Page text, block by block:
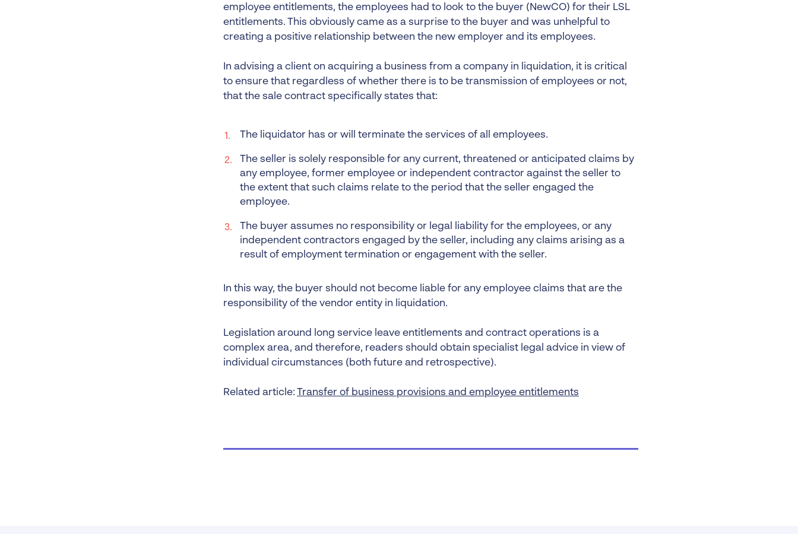
employee entitlements, the employees had to look to the buyer (NewCO) for their LSL
entitlements. This obviously came as a surprise to the buyer and was unhelpful to
creating a positive relationship between the new employer and its employees.
In advising a client on acquiring a business from a company in liquidation, it is critical
to ensure that regardless of whether there is to be transmission of employees or not,
that the sale contract specifically states that:
The liquidator has or will terminate the services of all employees.
The seller is solely responsible for any current, threatened or anticipated claims by
any employee, former employee or independent contractor against the seller to
the extent that such claims relate to the period that the seller engaged the
employee.
The buyer assumes no responsibility or legal liability for the employees, or any
independent contractors engaged by the seller, including any claims arising as a
result of employment termination or engagement with the seller.
In this way, the buyer should not become liable for any employee claims that are the
responsibility of the vendor entity in liquidation.
Legislation around long service leave entitlements and contract operations is a
complex area, and therefore, readers should obtain specialist legal advice in view of
individual circumstances (both future and retrospective).
Related article: Transfer of business provisions and employee entitlements